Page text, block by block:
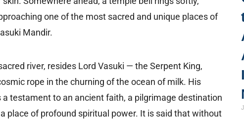
one of the most sacred and unique places of
Mandir.
river, resides Lord Vasuki — the Serpent King,
rope in the churning of the ocean of milk. His
testament to an ancient faith, a pilgrimage destination
place of profound spiritual power. It is said that without